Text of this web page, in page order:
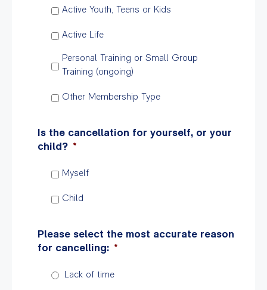
Active Youth, Teens or Kids
Active Life
Personal Training or Small Group
Training (ongoing)
Other Membership Type
Is the cancellation for yourself, or your
child? *
Myself
Child
Please select the most accurate reason
for cancelling: *
Lack of time